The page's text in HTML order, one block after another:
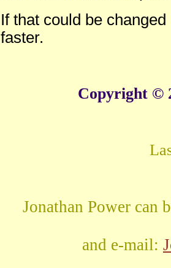
If that could be
faster.
Copyright ©
Jonathan Power can
and e-mail: